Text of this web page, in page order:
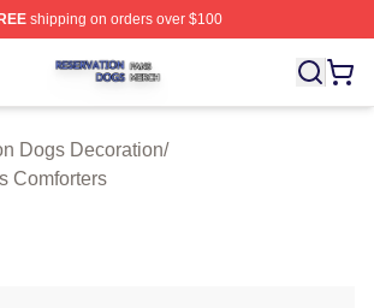
shipping on orders over $100
Dogs Shop ⚡️ Officially Licensed
Dogs Decoration/
Comforters